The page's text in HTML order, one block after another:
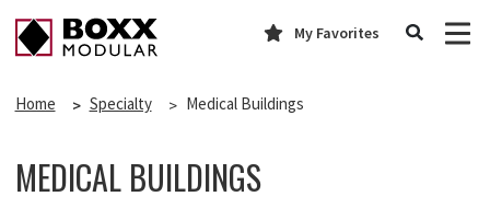
My Favorites
Home Specialty Medical Buildings
MEDICAL BUILDINGS